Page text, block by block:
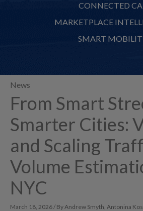
CONNECTED
MARKETPLACE
SMART
News
From Smart
Smarter Cities:
and Scaling
Volume
NYC
March 18, 2026 / By Andrew Smyth, Antonina